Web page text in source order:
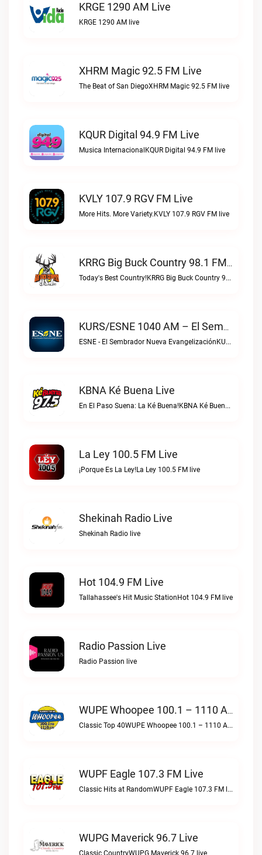
KRGE 1290 AM Live
KRGE 1290 AM live
XHRM Magic 92.5 FM Live
The Beat of San DiegoXHRM Magic 92.5 FM live
KQUR Digital 94.9 FM Live
Musica InternacionalKQUR Digital 94.9 FM live
KVLY 107.9 RGV FM Live
More Hits. More Variety.KVLY 107.9 RGV FM live
KRRG Big Buck Country 98.1 FM Live
Today's Best Country!KRRG Big Buck Country 98.1 FM live
KURS/ESNE 1040 AM – El Sembrador Radio Catolica Live
ESNE - El Sembrador Nueva EvangelizaciónKURS/ESNE 1040 AM – El Sembrador Radio Catolica live
KBNA Ké Buena Live
En El Paso Suena: La Ké Buena!KBNA Ké Buena live
La Ley 100.5 FM Live
¡Porque Es La Ley!La Ley 100.5 FM live
Shekinah Radio Live
Shekinah Radio live
Hot 104.9 FM Live
Tallahassee's Hit Music StationHot 104.9 FM live
Radio Passion Live
Radio Passion live
WUPE Whoopee 100.1 – 1110 AM Live
Classic Top 40WUPE Whoopee 100.1 – 1110 AM live
WUPF Eagle 107.3 FM Live
Classic Hits at RandomWUPF Eagle 107.3 FM live
WUPG Maverick 96.7 Live
Classic CountryWUPG Maverick 96.7 live